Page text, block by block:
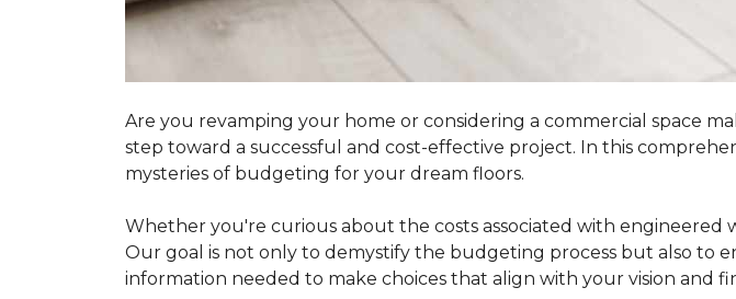
Are you revamping your home or considering a commercial space
step toward a successful and cost-effective project. In this
mysteries of budgeting for your dream floors.
Whether you're curious about the costs associated with engineered
Our goal is not only to demystify the budgeting process but also
information needed to make choices that align with your vision and